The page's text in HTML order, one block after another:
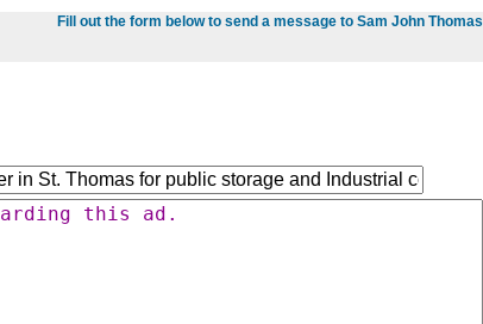
Fill out the form below to send a message to Sam John Thomas